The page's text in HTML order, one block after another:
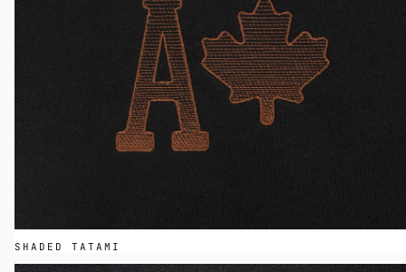
SHADED TATAMI